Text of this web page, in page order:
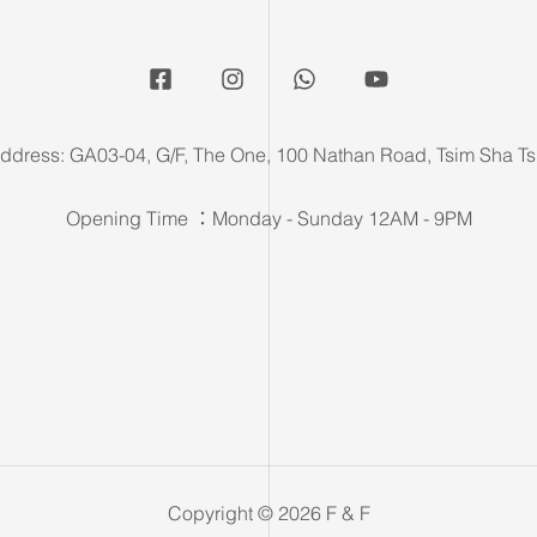
GA03-04, G/F, The One, 100 Nathan Road, Tsim Sha
Opening Time ：Monday - Sunday 12AM - 9PM
Copyright © 2026 F & F